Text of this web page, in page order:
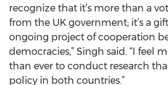
recognize that it’s more than a
from the UK government; it’s a
ongoing project of cooperation
democracies,” Singh said. “I feel
than ever to conduct research
policy in both countries.”